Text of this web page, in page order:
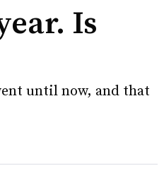
Is
until now, and that